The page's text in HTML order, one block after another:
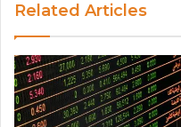
Related Articles